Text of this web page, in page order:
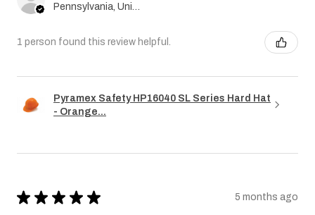
1 person found this review helpful.
Pyramex Safety HP16040 SL Series Hard Hat
- Orange...
★ ★ ★ ★ ★ 5 months ago